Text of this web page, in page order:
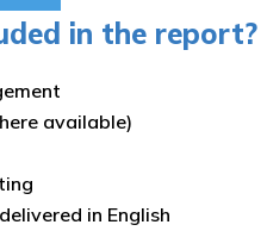
in the report?
available)
in English